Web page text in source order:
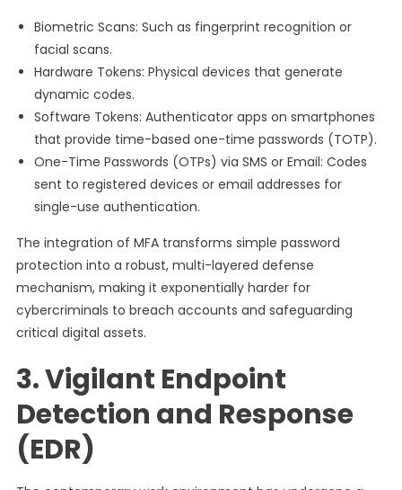
Biometric Scans: Such as fingerprint recognition or
facial scans.
Hardware Tokens: Physical devices that generate
dynamic codes.
Software Tokens: Authenticator apps on smartphones
that provide time-based one-time passwords (TOTP).
One-Time Passwords (OTPs) via SMS or Email: Codes
sent to registered devices or email addresses for
single-use authentication.
The integration of MFA transforms simple password
protection into a robust, multi-layered defense
mechanism, making it exponentially harder for
cybercriminals to breach accounts and safeguarding
critical digital assets.
3. Vigilant Endpoint
Detection and Response
(EDR)